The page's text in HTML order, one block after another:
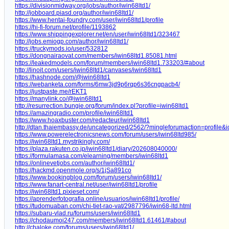
https://divisionmidway.org/jobs/author/iwin68ltd1/
http://jobboard.piasd.org/author/iwin68ltd1/
https://www.hentai-foundry.com/user/iwin68ltd1/profile
https://hi-fi-forum.net/profile/1193862
https://www.shippingexplorer.net/en/user/iwin68ltd1/323467
http://jobs.emiogp.com/author/iwin68ltd1/
https://truckymods.io/user/532812
https://dongnairaovat.com/members/iwin68ltd1.85081.html
https://leakedmodels.com/forum/members/iwin68ltd1.733203/#about
http://linoit.com/users/iwin68ltd1/canvases/iwin68ltd1
https://hashnode.com/@iwin68ltd1
https://webanketa.com/forms/6mw3jd9p6rqp6s36cngpacb4/
https://justpaste.me/rEKT1
https://manylink.co/@iwin68ltd1
http://resurrection.bungie.org/forum/index.pl?profile=iwin68ltd1
https://amazingradio.com/profile/iwin68ltd1
https://www.hoaxbuster.com/redacteur/iwin68ltd1
http://dtan.thaiembassy.de/uncategorized/2562/
https://www.powerelectronicsnews.com/forum/users/iwin68ltd985/
https://iwin68ltd1.mystrikingly.com/
https://plaza.rakuten.co.jp/iwin68ltd1/diary/202608040000/
https://formulamasa.com/elearning/members/iwin68ltd1
https://onlinevetjobs.com/author/iwin68ltd1/
https://hackmd.openmole.org/s/1jSa891co
https://www.bookingblog.com/forum/users/iwin68ltd1/
https://www.fanart-central.net/user/iwin68ltd1/profile
https://iwin68ltd1.pixieset.com/
https://aprenderfotografia.online/usuarios/iwin68ltd1/profile/
https://tudomuaban.com/chi-tiet-rao-vat/2987796/iwin68-ltd.html
https://subaru-vlad.ru/forums/users/iwin68ltd1
https://chodaumoi247.com/members/iwin68ltd1.61461/#about
http://chaloke.com/forums/users/iwin68ltd1/